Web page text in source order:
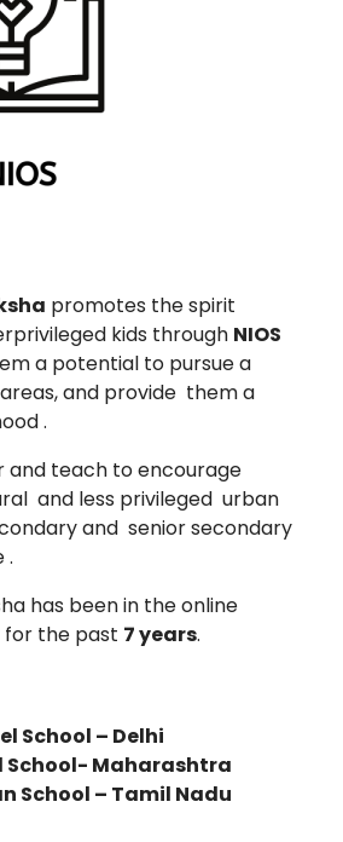
promotes the spirit
kids through NIOS
a potential to pursue a
and provide them a
.
and teach to encourage
and less privileged urban
and senior secondary
.
has been in the online
the past 7 years.
School – Delhi
School- Maharashtra
School – Tamil Nadu